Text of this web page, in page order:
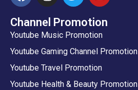
Channel Promotion
Youtube Music Promotion
Youtube Gaming Channel Promotion
Youtube Travel Promotion
Youtube Health & Beauty Promotion